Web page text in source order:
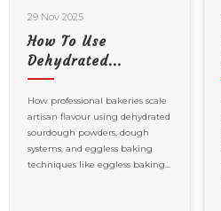
29 Nov 2025
How To Use
Dehydrated...
How professional bakeries scale
artisan flavour using dehydrated
sourdough powders, dough
systems, and eggless baking
techniques like eggless baking...